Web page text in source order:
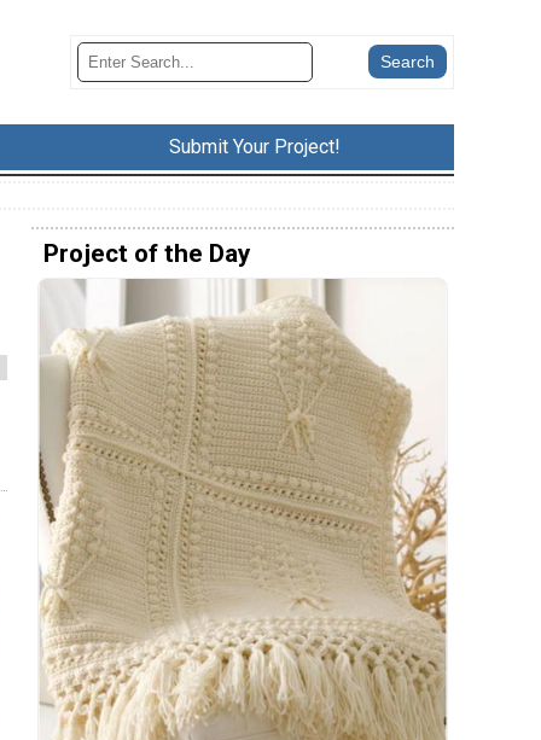
Submit Your Project!
Project of the Day